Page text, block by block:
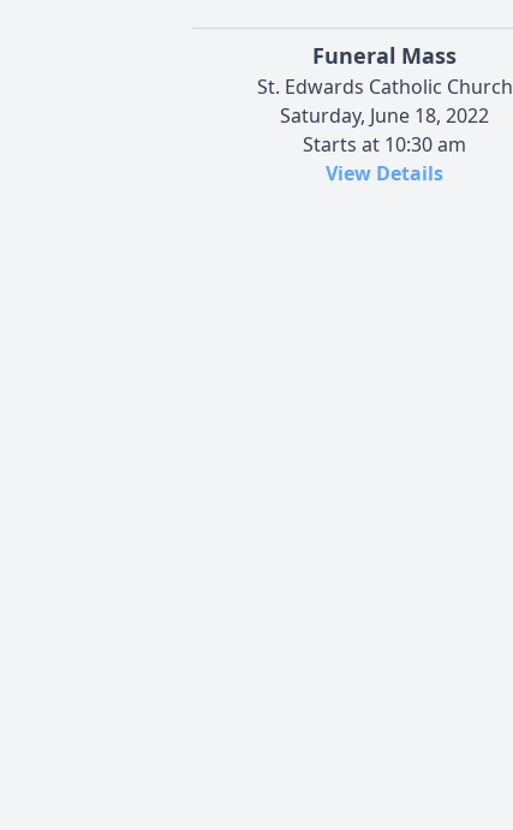
Funeral Mass
St. Edwards Catholic Church
Saturday, June 18, 2022
Starts at 10:30 am
View Details